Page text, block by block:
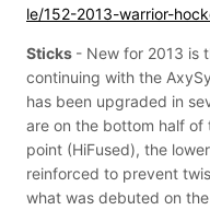
le/152-2013-warrior-
Sticks - New for 2013 is
continuing with the
has been upgraded in
are on the bottom half
point (HiFused), the
reinforced to prevent
what was debuted on